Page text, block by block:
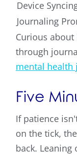
Device
Journaling
Curious
through
mental health
Five
If patience
on the tick,
back.